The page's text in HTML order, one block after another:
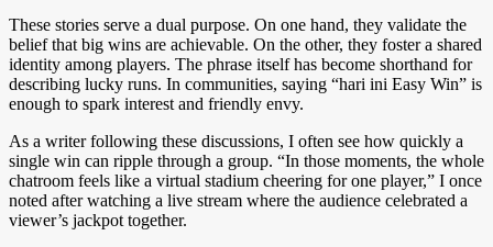
These stories serve a dual purpose. On one hand, they validate the
belief that big wins are achievable. On the other, they foster a shared
identity among players. The phrase itself has become shorthand for
describing lucky runs. In communities, saying “hari ini Easy Win” is
enough to spark interest and friendly envy.
As a writer following these discussions, I often see how quickly a
single win can ripple through a group. “In those moments, the whole
chatroom feels like a virtual stadium cheering for one player,” I once
noted after watching a live stream where the audience celebrated a
viewer’s jackpot together.